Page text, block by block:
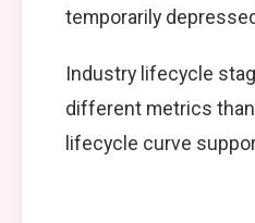
temporarily
Industry lifecycle
different metrics
lifecycle curve